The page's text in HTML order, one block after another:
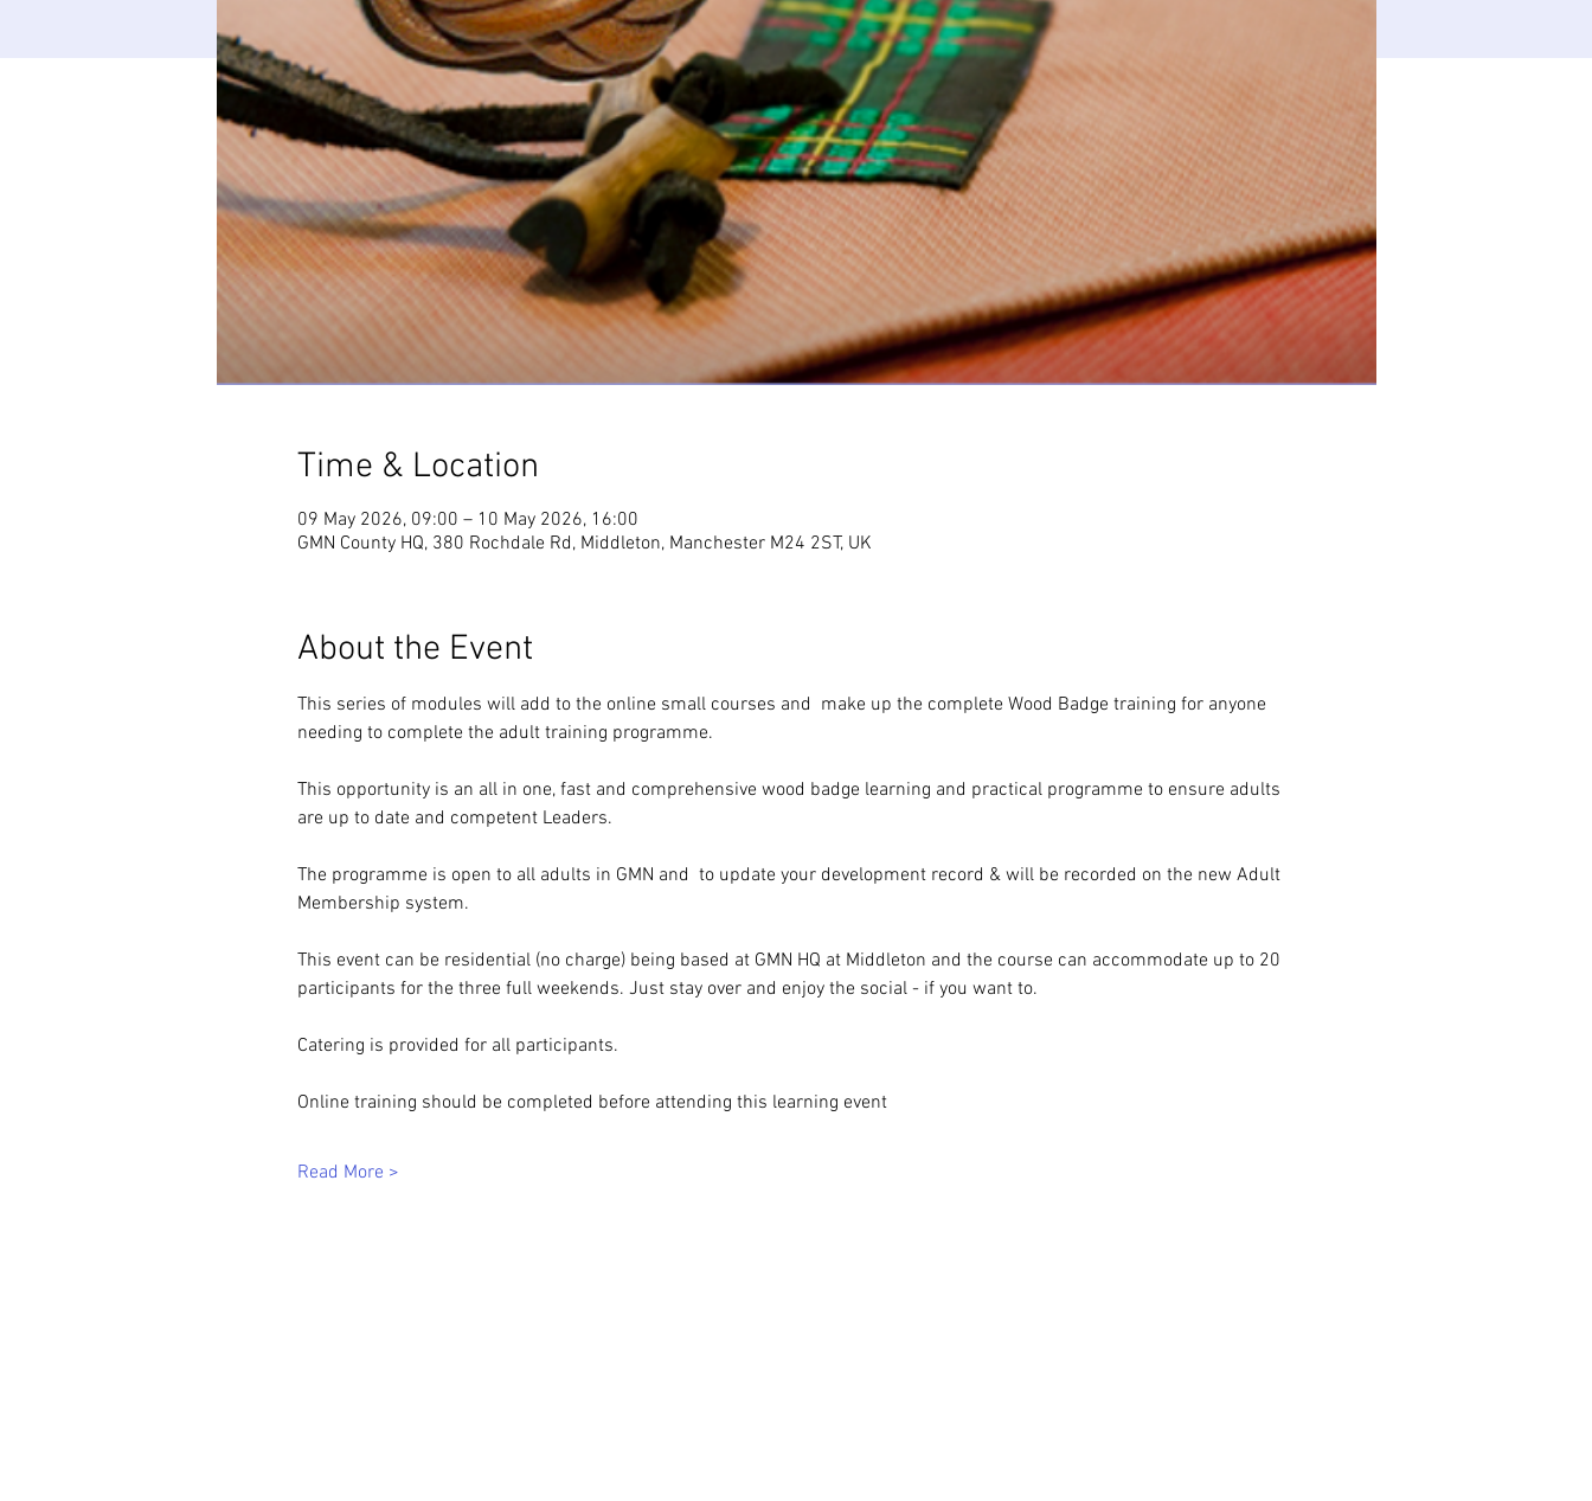
Time & Location
09 May 2026, 09:00 – 10 May 2026, 16:00
GMN County HQ, 380 Rochdale Rd, Middleton, Manchester M24 2ST, UK
About the Event
This series of modules will add to the online small courses and  make up the complete Wood Badge training for anyone
needing to complete the adult training programme.
This opportunity is an all in one, fast and comprehensive wood badge learning and practical programme to ensure adults
are up to date and competent Leaders.
The programme is open to all adults in GMN and  to update your development record & will be recorded on the new Adult
Membership system.
This event can be residential (no charge) being based at GMN HQ at Middleton and the course can accommodate up to 20
participants for the three full weekends. Just stay over and enjoy the social - if you want to.
Catering is provided for all participants.
Online training should be completed before attending this learning event
Read More >